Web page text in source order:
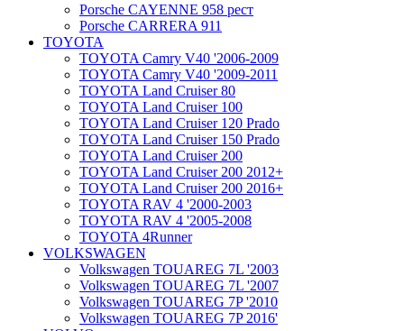
Porsche CAYENNE 958 рест
Porsche CARRERA 911
TOYOTA
TOYOTA Camry V40 '2006-2009
TOYOTA Camry V40 '2009-2011
TOYOTA Land Cruiser 80
TOYOTA Land Cruiser 100
TOYOTA Land Cruiser 120 Prado
TOYOTA Land Cruiser 150 Prado
TOYOTA Land Cruiser 200
TOYOTA Land Cruiser 200 2012+
TOYOTA Land Cruiser 200 2016+
TOYOTA RAV 4 '2000-2003
TOYOTA RAV 4 '2005-2008
TOYOTA 4Runner
VOLKSWAGEN
Volkswagen TOUAREG 7L '2003
Volkswagen TOUAREG 7L '2007
Volkswagen TOUAREG 7P '2010
Volkswagen TOUAREG 7P 2016'